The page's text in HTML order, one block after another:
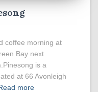
coffee morning at
Bay next
is a
at 66 Avonleigh
more